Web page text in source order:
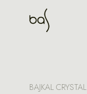
BAJKAL CRYSTAL